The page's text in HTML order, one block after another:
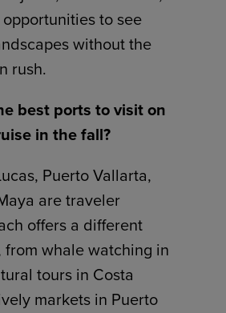
to see
without the
rush.
best ports to visit on
in the fall?
Puerto Vallarta,
are traveler
offers a different
from whale watching in
tours in Costa
markets in Puerto